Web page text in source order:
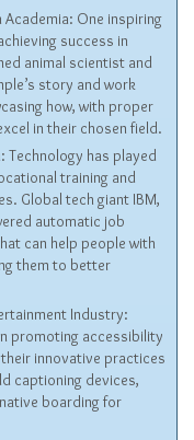
One inspiring
success in
animal scientist and
story and work
how, with proper
in their chosen field.
Technology has played
training and
Global tech giant IBM,
automatic job
can help people with
them to better
Industry:
promoting accessibility
innovative practices
captioning devices,
boarding for